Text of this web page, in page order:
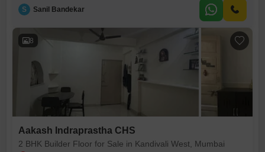
space for daily activities, and comes semi-furnished, reducing the
immediate need for furniture purchases.With two bathrooms and two
living challenges, offering ease and
S Sanil Bandekar
8
Aakash Indraprastha CHS
2 BHK Builder Floor for Sale in Kandivali West, Mumbai